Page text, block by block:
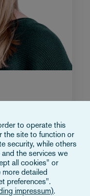
to operate this
the site to function or
security, while others
the services we
all cookies" or
detailed
preferences".
impressum).